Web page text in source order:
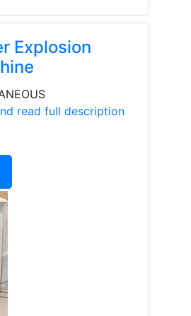
Explosion
read full description